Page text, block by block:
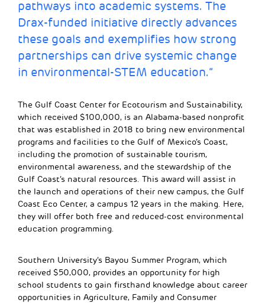
pathways into academic systems. The
Drax-funded initiative directly advances
these goals and exemplifies how strong
partnerships can drive systemic change
in environmental-STEM education.”
The Gulf Coast Center for Ecotourism and Sustainability,
which received $100,000, is an Alabama-based nonprofit
that was established in 2018 to bring new environmental
programs and facilities to the Gulf of Mexico’s Coast,
including the promotion of sustainable tourism,
environmental awareness, and the stewardship of the
Gulf Coast’s natural resources. This award will assist in
the launch and operations of their new campus, the Gulf
Coast Eco Center, a campus 12 years in the making. Here,
they will offer both free and reduced-cost environmental
education programming.
Southern University’s Bayou Summer Program, which
received $50,000, provides an opportunity for high
school students to gain firsthand knowledge about career
opportunities in Agriculture, Family and Consumer